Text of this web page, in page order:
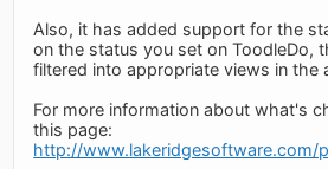
Also, it has added support for the
on the status you set on ToodleDo,
filtered into appropriate views in the
For more information about what's
this page:
http://www.lakeridgesoftware.com/